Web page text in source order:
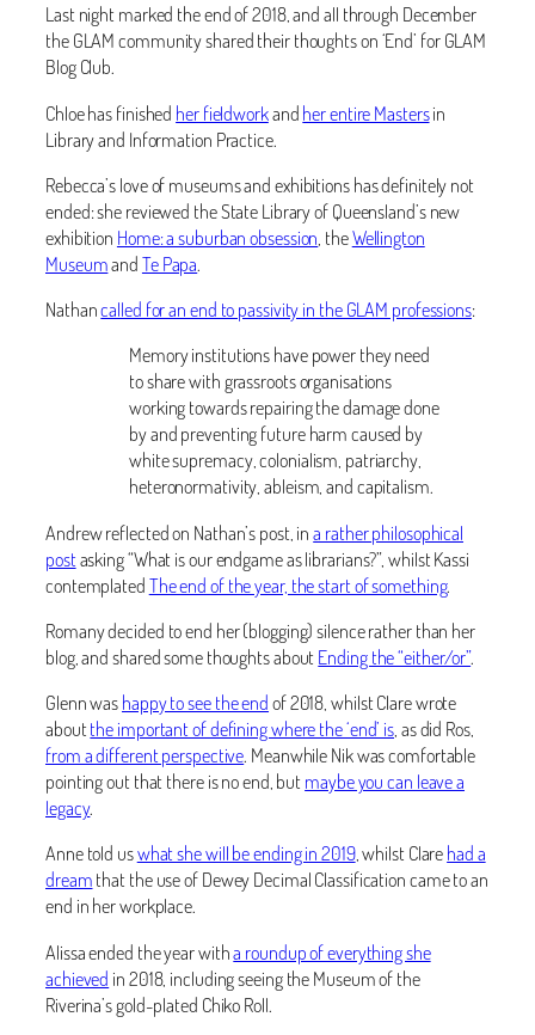
Last night marked the end of 2018, and all through December
the GLAM community shared their thoughts on ‘End’ for GLAM
Blog Club.
Chloe has finished her fieldworkandher entire Mastersin
Library and Information Practice.
Rebecca’s love of museums and exhibitions has definitely not
ended: she reviewed the State Library of Queensland’s new
exhibition Home: a suburban obsession , theWellington
MuseumandTe Papa.
Nathancalled for an end to passivity in the GLAM professions:
Memory institutions have power they need
to share with grassroots organisations
working towards repairing the damage done
by and preventing future harm caused by
white supremacy, colonialism, patriarchy,
heteronormativity, ableism, and capitalism.
Andrew reflected on Nathan’s post, ina rather philosophical
postasking “What is our endgame as librarians?”, whilst Kassi
contemplatedThe end of the year, the start of something.
Romany decided to end her (blogging) silence rather than her
blog, and shared some thoughts about Ending the “either/or”.
Glenn washappy to see the endof 2018, whilst Clare wrote
aboutthe important of defining where the ‘end’ is, as did Ros,
from a different perspective. Meanwhile Nik was comfortable
pointing out that there is no end, but maybe you can leave a
legacy.
Anne told uswhat she will be ending in 2019, whilst Clarehad a
dreamthat the use of Dewey Decimal Classification came to an
end in her workplace.
Alissa ended the year witha roundup of everything she
achieved in 2018, including seeing the Museum of the
Riverina’s gold-plated Chiko Roll.